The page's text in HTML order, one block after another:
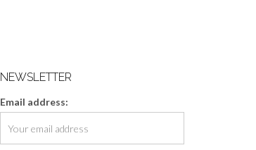
NEWSLETTER
Email address: